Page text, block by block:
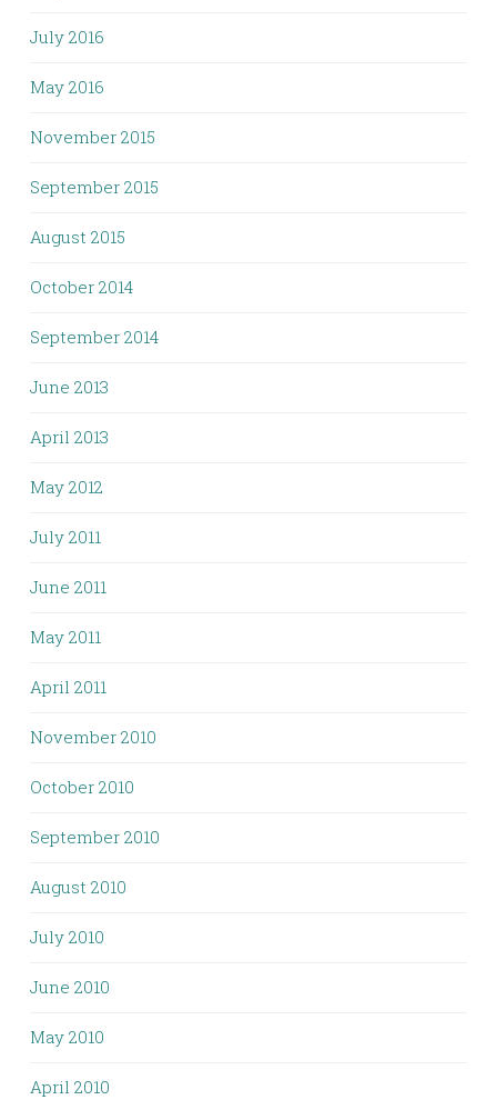
July 2016
May 2016
November 2015
September 2015
August 2015
October 2014
September 2014
June 2013
April 2013
May 2012
July 2011
June 2011
May 2011
April 2011
November 2010
October 2010
September 2010
August 2010
July 2010
June 2010
May 2010
April 2010